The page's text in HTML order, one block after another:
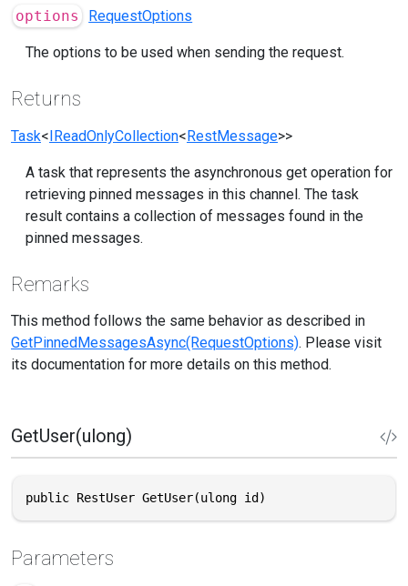
options RequestOptions
The options to be used when sending the request.
Returns
Task<IReadOnlyCollection<RestMessage>>
A task that represents the asynchronous get operation for
retrieving pinned messages in this channel. The task
result contains a collection of messages found in the
pinned messages.
Remarks
This method follows the same behavior as described in
GetPinnedMessagesAsync(RequestOptions). Please visit
its documentation for more details on this method.
GetUser(ulong)
public RestUser GetUser(ulong id)
Parameters